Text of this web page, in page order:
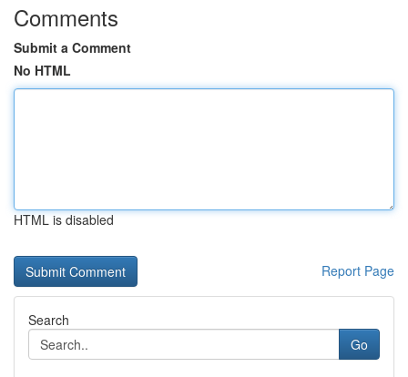
Comments
Submit a Comment
No HTML
HTML is disabled
Report Page
Search
Go